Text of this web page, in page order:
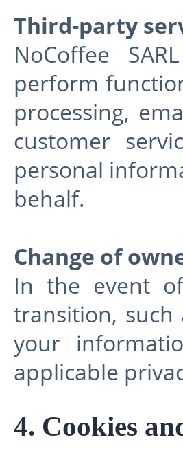
Third-party
NoCoffee
perform
processing,
customer
personal
behalf.
Change of
In the event
transition, such
your
applicable
4. Cookies